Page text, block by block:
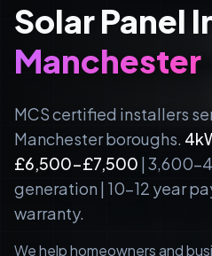
Solar Panel
Manchester
MCS certified installers
Manchester boroughs.
£6,500-£7,500 | 3,600-
generation | 10-12 year
warranty.
We help homeowners and